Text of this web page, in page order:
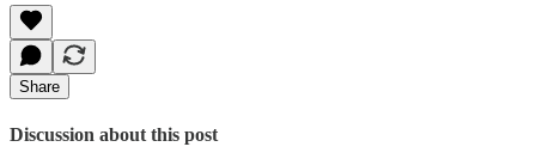
Share
Discussion about this post